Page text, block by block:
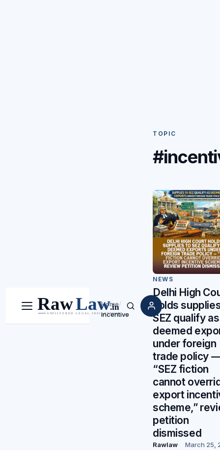
Menu Search
Home/
incentive
TOPIC
NEWS
Delhi High
holds
SEZ qualify as
deemed
under foreign
trade policy
“SEZ fiction
cannot
export
scheme,”
petition
dismissed
Rawlaw
March 25,